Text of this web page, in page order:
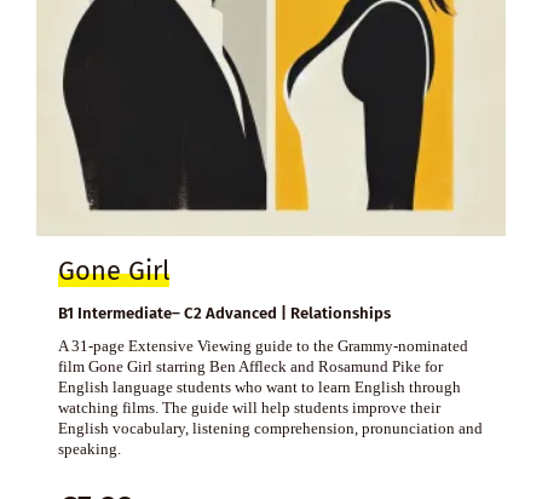
Gone Girl
B1 Intermediate– C2 Advanced | Relationships
A 31-page Extensive Viewing guide to the Grammy-nominated
film Gone Girl starring Ben Affleck and Rosamund Pike for
English language students who want to learn English through
watching films. The guide will help students improve their
English vocabulary, listening comprehension, pronunciation and
speaking.